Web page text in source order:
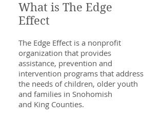
What is The Edge
Effect
The Edge Effect is a nonprofit
organization that provides
assistance, prevention and
intervention programs that address
the needs of children, older youth
and families in Snohomish
and King Counties.